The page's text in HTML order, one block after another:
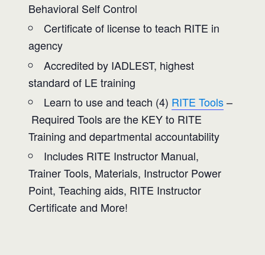
Behavioral Self Control
Certificate of license to teach RITE in
agency
Accredited by IADLEST, highest
standard of LE training
Learn to use and teach (4) RITE Tools–
Required Tools are the KEY to RITE
Training and departmental accountability
Includes RITE Instructor Manual,
Trainer Tools, Materials, Instructor Power
Point, Teaching aids, RITE Instructor
Certificate and More!